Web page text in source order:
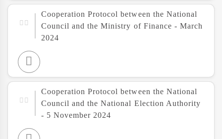
Cooperation Protocol between the National
Council and the Ministry of Finance - March
2024
Cooperation Protocol between the National
Council and the National Election Authority
- 5 November 2024